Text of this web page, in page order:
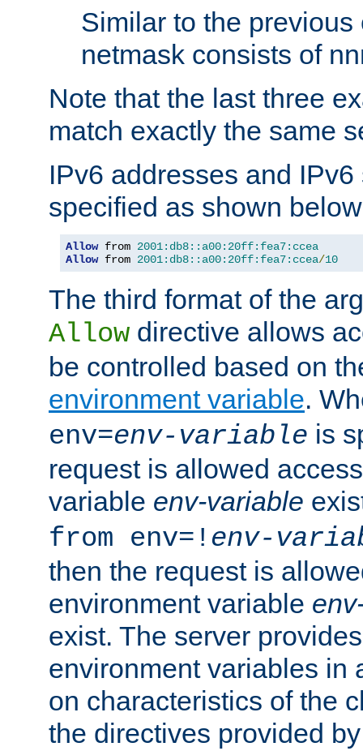
Similar to the
netmask consists of
Note that the last three
match exactly the same
IPv6 addresses and
specified as shown
Allow from 2001:db8::a00:20ff:fea7:ccea
Allow from 2001:db8::a00:20ff:fea7:ccea/10
The third format of the
Allow directive allows
be controlled based on
environment variable.
env=env-variable is
request is allowed
variable env-variable
from env=! env-
then the request is
environment variable
exist. The server
environment variables in
on characteristics of the
the directives provided